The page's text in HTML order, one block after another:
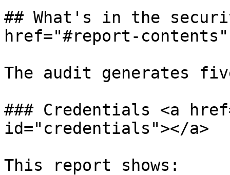
## What's in the
href="#report-
The audit generates
### Credentials <a
id="credentials"></a>
This report shows: